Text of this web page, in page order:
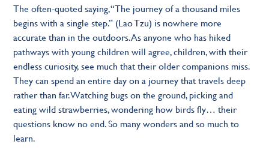
The often-quoted saying, “The journey of a thousand miles
begins with a single step.” (Lao Tzu) is nowhere more
accurate than in the outdoors. As anyone who has hiked
pathways with young children will agree, children, with their
endless curiosity, see much that their older companions miss.
They can spend an entire day on a journey that travels deep
rather than far. Watching bugs on the ground, picking and
eating wild strawberries, wondering how birds fly… their
questions know no end. So many wonders and so much to
learn.